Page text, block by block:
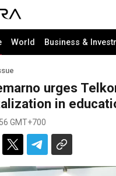
World Business &
urges
in
GMT+700